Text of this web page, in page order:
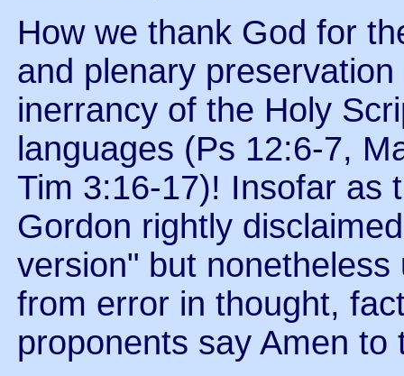
How we thank God for
and plenary
inerrancy of the Holy
languages (Ps 12:6-7,
Tim 3:16-17)! Insofar as
Gordon rightly
version" but
from error in thought,
proponents say Amen to